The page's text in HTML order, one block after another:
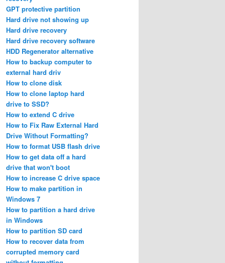
GPT protective partition
Hard drive not showing up
Hard drive recovery
Hard drive recovery software
HDD Regenerator alternative
How to backup computer to
external hard driv
How to clone disk
How to clone laptop hard
drive to SSD?
How to extend C drive
How to Fix Raw External Hard
Drive Without Formatting?
How to format USB flash drive
How to get data off a hard
drive that won't boot
How to increase C drive space
How to make partition in
Windows 7
How to partition a hard drive
in Windows
How to partition SD card
How to recover data from
corrupted memory card